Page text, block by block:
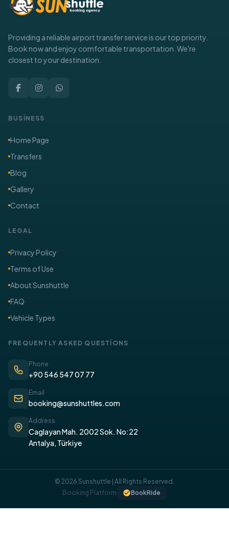
COOKIE POLICY
experience.
Providing a reliable airport transfer service is our top priority.
Book now and enjoy comfortable transportation. We're
closest to your destination.
BUSİNESS
Home Page
Transfers
Blog
Gallery
Contact
LEGAL
Privacy Policy
Terms of Use
About Sunshuttle
FAQ
Vehicle Types
FREQUENTLY ASKED QUESTİONS
Phone
+90 546 547 07 77
Email
booking@sunshuttles.com
Address
Caglayan Mah. 2002 Sok. No:22
Antalya, Türkiye
© 2026 Sunshuttle | All Rights Reserved.
Booking Platform
BookRide